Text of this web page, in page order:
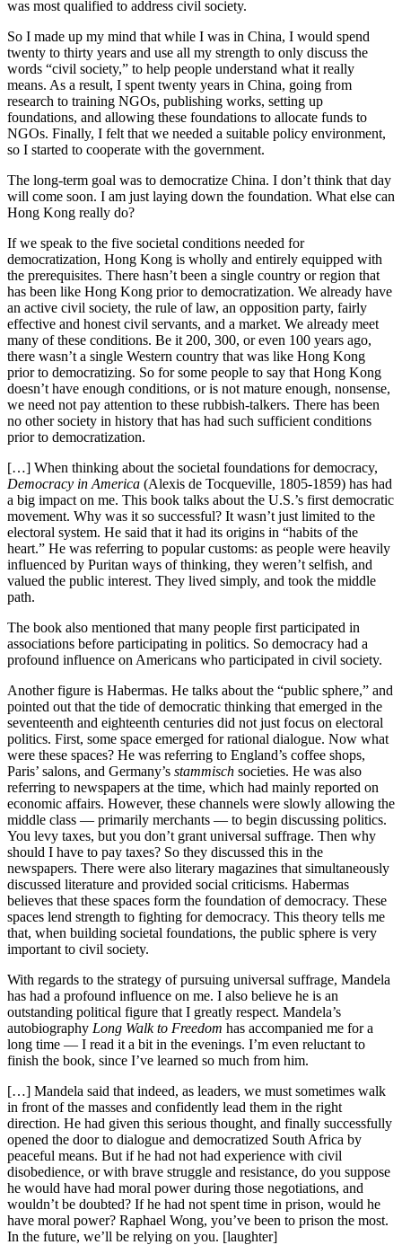
was most qualified to address civil society.
So I made up my mind that while I was in China, I would spend
twenty to thirty years and use all my strength to only discuss the
words “civil society,” to help people understand what it really
means. As a result, I spent twenty years in China, going from
research to training NGOs, publishing works, setting up
foundations, and allowing these foundations to allocate funds to
NGOs. Finally, I felt that we needed a suitable policy environment,
so I started to cooperate with the government.
The long-term goal was to democratize China. I don’t think that day
will come soon. I am just laying down the foundation. What else can
Hong Kong really do?
If we speak to the five societal conditions needed for
democratization, Hong Kong is wholly and entirely equipped with
the prerequisites. There hasn’t been a single country or region that
has been like Hong Kong prior to democratization. We already have
an active civil society, the rule of law, an opposition party, fairly
effective and honest civil servants, and a market. We already meet
many of these conditions. Be it 200, 300, or even 100 years ago,
there wasn’t a single Western country that was like Hong Kong
prior to democratizing. So for some people to say that Hong Kong
doesn’t have enough conditions, or is not mature enough, nonsense,
we need not pay attention to these rubbish-talkers. There has been
no other society in history that has had such sufficient conditions
prior to democratization.
[…] When thinking about the societal foundations for democracy,
Democracy in America (Alexis de Tocqueville, 1805-1859) has had
a big impact on me. This book talks about the U.S.’s first democratic
movement. Why was it so successful? It wasn’t just limited to the
electoral system. He said that it had its origins in “habits of the
heart.” He was referring to popular customs: as people were heavily
influenced by Puritan ways of thinking, they weren’t selfish, and
valued the public interest. They lived simply, and took the middle
path.
The book also mentioned that many people first participated in
associations before participating in politics. So democracy had a
profound influence on Americans who participated in civil society.
Another figure is Habermas. He talks about the “public sphere,” and
pointed out that the tide of democratic thinking that emerged in the
seventeenth and eighteenth centuries did not just focus on electoral
politics. First, some space emerged for rational dialogue. Now what
were these spaces? He was referring to England’s coffee shops,
Paris’ salons, and Germany’s stammisch societies. He was also
referring to newspapers at the time, which had mainly reported on
economic affairs. However, these channels were slowly allowing the
middle class — primarily merchants — to begin discussing politics.
You levy taxes, but you don’t grant universal suffrage. Then why
should I have to pay taxes? So they discussed this in the
newspapers. There were also literary magazines that simultaneously
discussed literature and provided social criticisms. Habermas
believes that these spaces form the foundation of democracy. These
spaces lend strength to fighting for democracy. This theory tells me
that, when building societal foundations, the public sphere is very
important to civil society.
With regards to the strategy of pursuing universal suffrage, Mandela
has had a profound influence on me. I also believe he is an
outstanding political figure that I greatly respect. Mandela’s
autobiography Long Walk to Freedom has accompanied me for a
long time — I read it a bit in the evenings. I’m even reluctant to
finish the book, since I’ve learned so much from him.
[…] Mandela said that indeed, as leaders, we must sometimes walk
in front of the masses and confidently lead them in the right
direction. He had given this serious thought, and finally successfully
opened the door to dialogue and democratized South Africa by
peaceful means. But if he had not had experience with civil
disobedience, or with brave struggle and resistance, do you suppose
he would have had moral power during those negotiations, and
wouldn’t be doubted? If he had not spent time in prison, would he
have moral power? Raphael Wong, you’ve been to prison the most.
In the future, we’ll be relying on you. [laughter]